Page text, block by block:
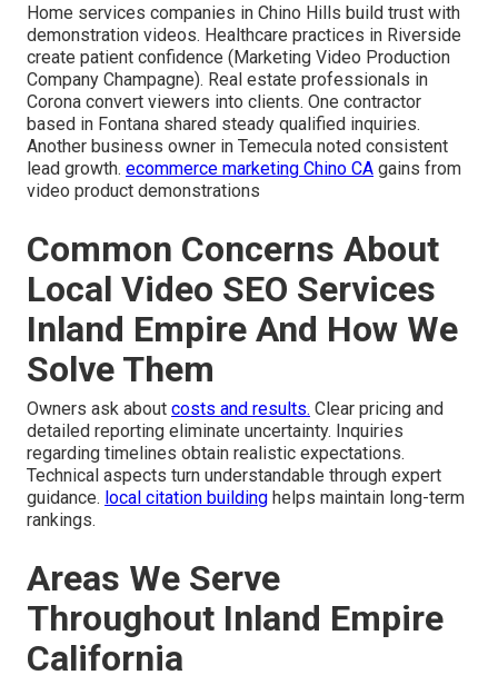
Home services companies in Chino Hills build trust with
demonstration videos. Healthcare practices in Riverside
create patient confidence (Marketing Video Production
Company Champagne). Real estate professionals in
Corona convert viewers into clients. One contractor
based in Fontana shared steady qualified inquiries.
Another business owner in Temecula noted consistent
lead growth. ecommerce marketing Chino CA gains from
video product demonstrations
Common Concerns About
Local Video SEO Services
Inland Empire And How We
Solve Them
Owners ask about costs and results. Clear pricing and
detailed reporting eliminate uncertainty. Inquiries
regarding timelines obtain realistic expectations.
Technical aspects turn understandable through expert
guidance. local citation building helps maintain long-term
rankings.
Areas We Serve
Throughout Inland Empire
California